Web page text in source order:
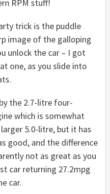
RPM stuff!
trick is the puddle
image of the galloping
unlock the car – I got
one, as you slide into
the 2.7-litre four-
which is somewhat
5.0-litre, but it has
good, and the difference
not as great as you
car returning 27.2mpg
car.